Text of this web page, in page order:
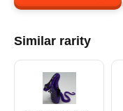
Similar rarity